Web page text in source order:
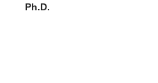
Ph.D.